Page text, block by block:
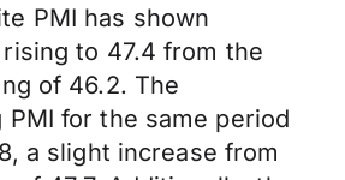
PMI has shown
to 47.4 from the
of 46.2. The
PMI for the same period
a slight increase from